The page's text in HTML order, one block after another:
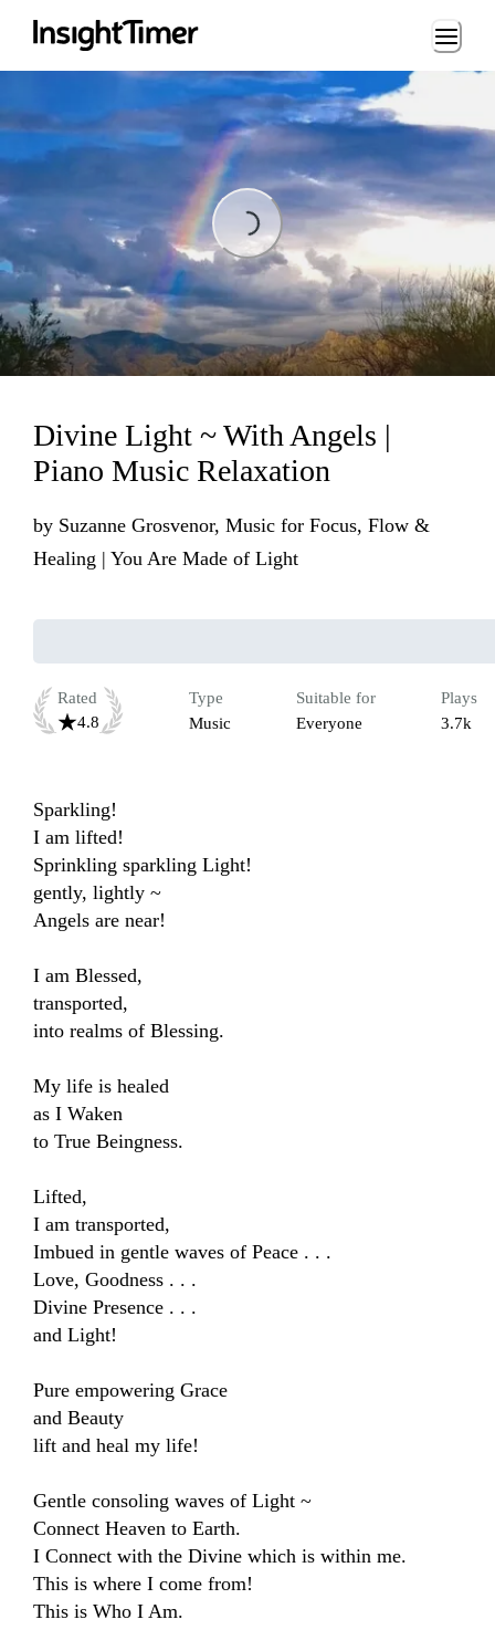
Loading...
Loading...
Divine Light ~ With Angels |
Piano Music Relaxation
by Suzanne Grosvenor, Music for Focus, Flow &
Healing | You Are Made of Light
Rated
4.8
Type
Music
Suitable for
Everyone
Plays
3.7k
Sparkling!
I am lifted!
Sprinkling sparkling Light!
gently, lightly ~
Angels are near!
I am Blessed,
transported,
into realms of Blessing.
My life is healed
as I Waken
to True Beingness.
Lifted,
I am transported,
Imbued in gentle waves of Peace . . .
Love, Goodness . . .
Divine Presence . . .
and Light!
Pure empowering Grace
and Beauty
lift and heal my life!
Gentle consoling waves of Light ~
Connect Heaven to Earth.
I Connect with the Divine which is within me.
This is where I come from!
This is Who I Am.